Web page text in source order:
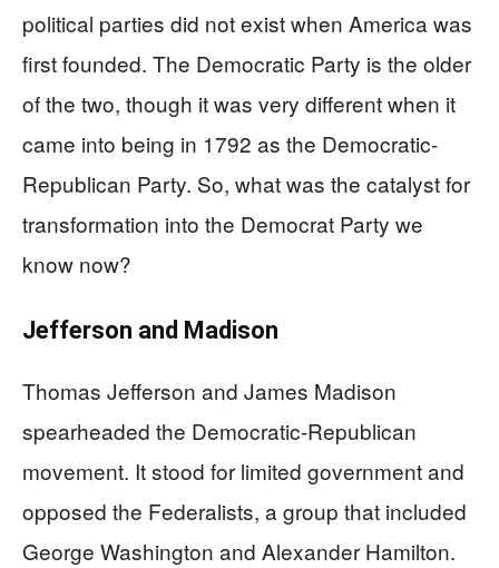
political parties did not exist when America was
first founded. The Democratic Party is the older
of the two, though it was very different when it
came into being in 1792 as the Democratic-
Republican Party. So, what was the catalyst for
transformation into the Democrat Party we
know now?
Jefferson and Madison
Thomas Jefferson and James Madison
spearheaded the Democratic-Republican
movement. It stood for limited government and
opposed the Federalists, a group that included
George Washington and Alexander Hamilton.